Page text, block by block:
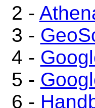
2 -
3 -
4 -
5 -
6 -